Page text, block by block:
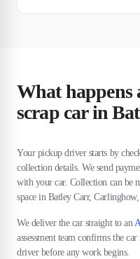
What happens
scrap car in
Your pickup driver starts by
collection details. We send
with your car. Collection can be
space in Batley Carr,
We deliver the car straight to an
assessment team confirms the
driver before any work begins.